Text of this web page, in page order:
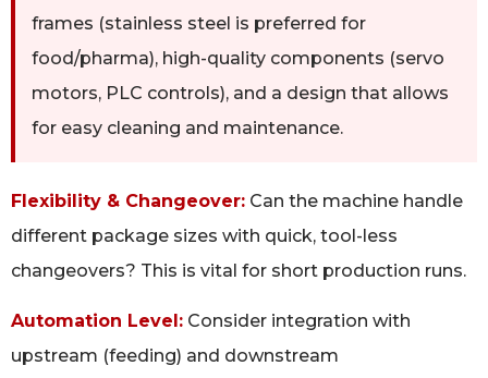
frames (stainless steel is preferred for
food/pharma), high-quality components (servo
motors, PLC controls), and a design that allows
for easy cleaning and maintenance.
Flexibility & Changeover: Can the machine handle
different package sizes with quick, tool-less
changeovers? This is vital for short production runs.
Automation Level: Consider integration with
upstream (feeding) and downstream